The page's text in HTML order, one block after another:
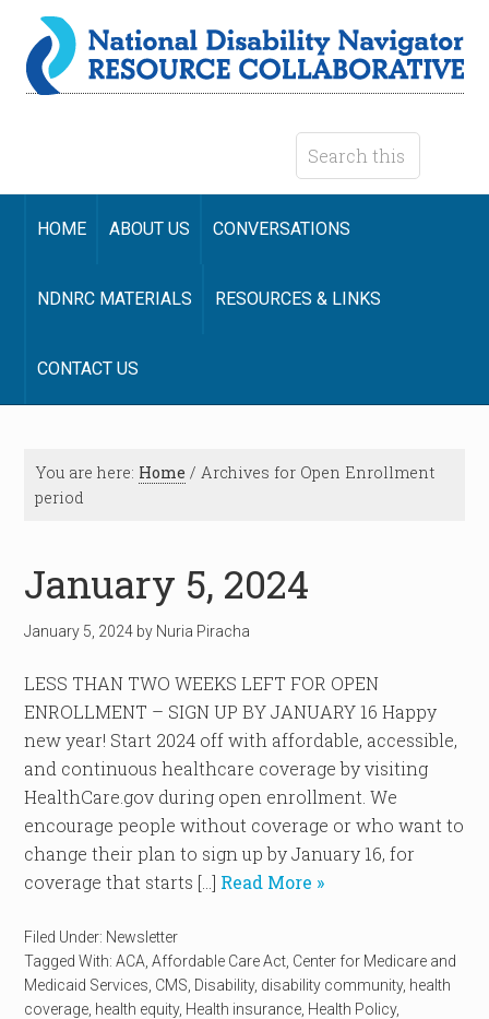
HOME ABOUT US CONVERSATIONS
NDNRC MATERIALS RESOURCES & LINKS
CONTACT US
You are here: Home / Archives for Open Enrollment
period
January 5, 2024
January 5, 2024 by Nuria Piracha
LESS THAN TWO WEEKS LEFT FOR OPEN
ENROLLMENT – SIGN UP BY JANUARY 16 Happy
new year! Start 2024 off with affordable, accessible,
and continuous healthcare coverage by visiting
HealthCare.gov during open enrollment. We
encourage people without coverage or who want to
change their plan to sign up by January 16, for
coverage that starts […] Read More »
Filed Under: Newsletter
Tagged With:ACA ,Affordable Care Act Center for Medicare and
Medicaid Services CMS Disability, disability community, health
coverage health equity, Health insurance Health Policy,